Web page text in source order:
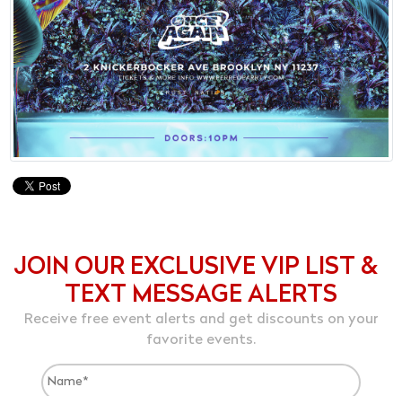
JOIN OUR EXCLUSIVE VIP LIST &
TEXT MESSAGE ALERTS
Receive free event alerts and get discounts on your
favorite events.